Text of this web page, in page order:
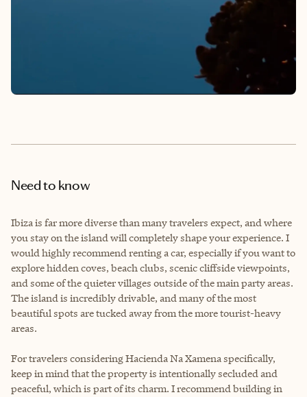
Need to know
Ibiza is far more diverse than many travelers expect, and where
you stay on the island will completely shape your experience. I
would highly recommend renting a car, especially if you want to
explore hidden coves, beach clubs, scenic cliffside viewpoints,
and some of the quieter villages outside of the main party areas.
The island is incredibly drivable, and many of the most
beautiful spots are tucked away from the more tourist-heavy
areas.
For travelers considering Hacienda Na Xamena specifically,
keep in mind that the property is intentionally secluded and
peaceful, which is part of its charm. I recommend building in